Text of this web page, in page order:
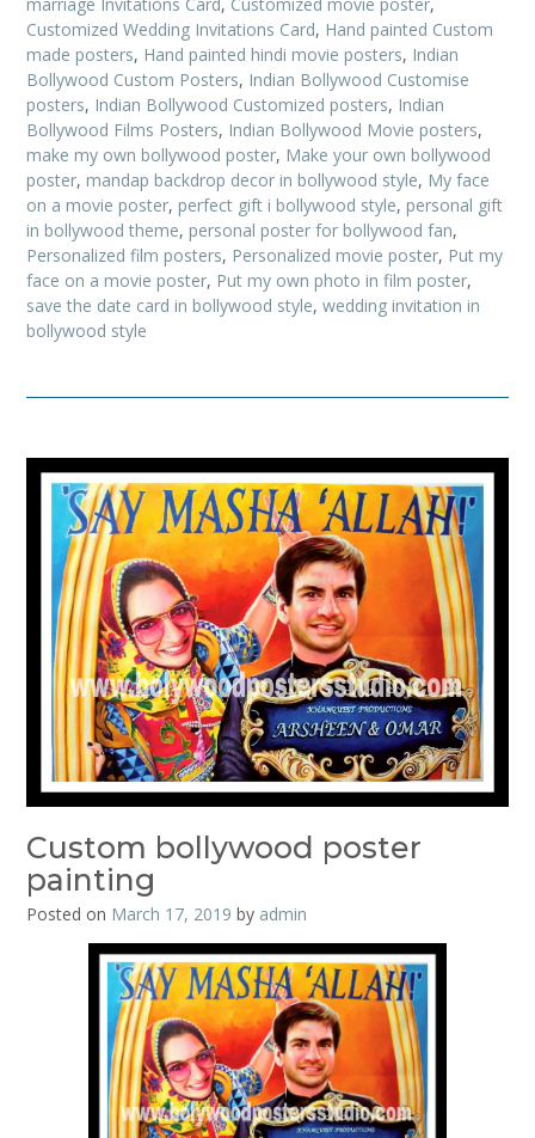
marriage Invitations Card, Customized movie poster,
Customized Wedding Invitations Card, Hand painted Custom
made posters, Hand painted hindi movie posters, Indian
Bollywood Custom Posters, Indian Bollywood Customise
posters, Indian Bollywood Customized posters, Indian
Bollywood Films Posters, Indian Bollywood Movie posters,
make my own bollywood poster, Make your own bollywood
poster, mandap backdrop decor in bollywood style, My face
on a movie poster, perfect gift i bollywood style, personal gift
in bollywood theme, personal poster for bollywood fan,
Personalized film posters, Personalized movie poster, Put my
face on a movie poster, Put my own photo in film poster,
save the date card in bollywood style, wedding invitation in
bollywood style
Custom bollywood poster
painting
Posted on March 17, 2019 by admin